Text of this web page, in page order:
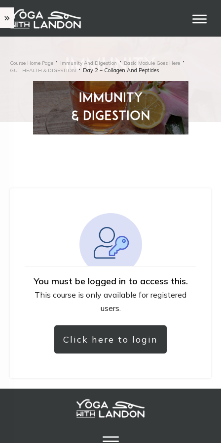
Course Home Page Immunity And Digestion
Basic Module Goes Here
GUT HEALTH & DIGESTION
Day 2 – Collagen And Peptides
You must be logged in to access this.
This course is only available for registered
users.
Click here to login